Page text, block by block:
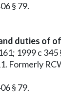
§ 79.
duties of
1999 c 345
Formerly
§ 79.